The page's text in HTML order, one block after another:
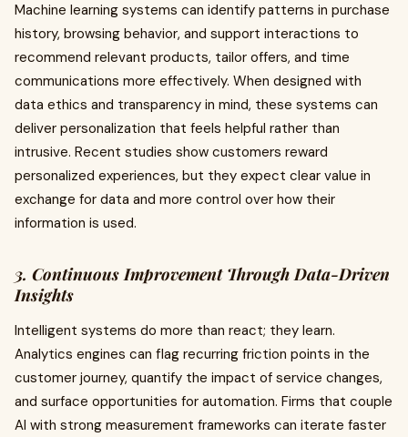
Machine learning systems can identify patterns in purchase
history, browsing behavior, and support interactions to
recommend relevant products, tailor offers, and time
communications more effectively. When designed with
data ethics and transparency in mind, these systems can
deliver personalization that feels helpful rather than
intrusive. Recent studies show customers reward
personalized experiences, but they expect clear value in
exchange for data and more control over how their
information is used.
3. Continuous Improvement Through Data-Driven
Insights
Intelligent systems do more than react; they learn.
Analytics engines can flag recurring friction points in the
customer journey, quantify the impact of service changes,
and surface opportunities for automation. Firms that couple
AI with strong measurement frameworks can iterate faster